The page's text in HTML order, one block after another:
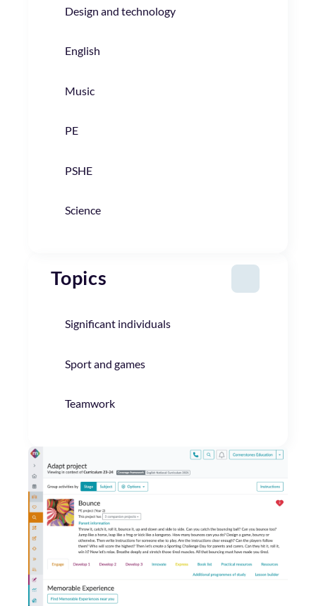
Design and technology
English
Music
PE
PSHE
Science
Topics
Significant individuals
Sport and games
Teamwork